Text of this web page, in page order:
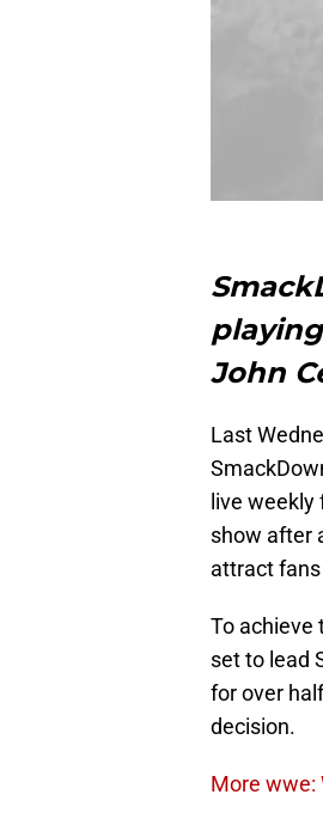
John
Last
live
show after
attract
To achieve
set to lead
for over
decision.
More wwe: